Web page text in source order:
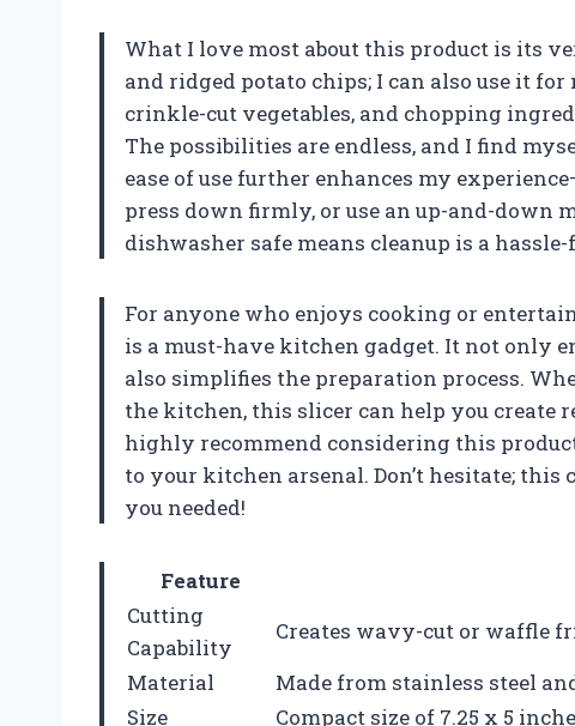
What I love most about this product is its
and ridged potato chips; I can also use it
crinkle-cut vegetables, and chopping
The possibilities are endless, and I find
ease of use further enhances my
press down firmly, or use an up-and-down
dishwasher safe means cleanup is a hassle-
For anyone who enjoys cooking or
is a must-have kitchen gadget. It not only
also simplifies the preparation process.
the kitchen, this slicer can help you create
highly recommend considering this
to your kitchen arsenal. Don’t hesitate;
you needed!
Feature
Cutting
Capability
Creates wavy-cut or waffle
Material
Made from stainless steel
Size
Compact size of 7.25 x 5